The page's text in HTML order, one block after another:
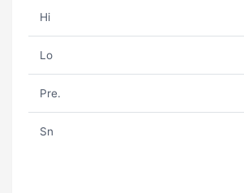
Hi
Lo
Pre.
Sn